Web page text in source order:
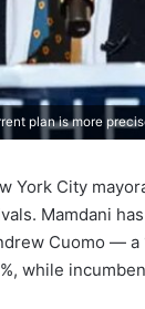
plan is more
York City
Mamdani
Cuomo —
while